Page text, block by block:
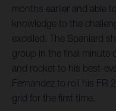
months earlier and able
knowledge to the
excelled. The Spaniard
group in the final minute
and rocket to his best-
Fernandez to roll his FR
grid for the first time.